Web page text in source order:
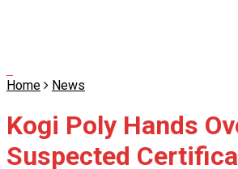
Home News
Kogi Poly Hands
Suspected